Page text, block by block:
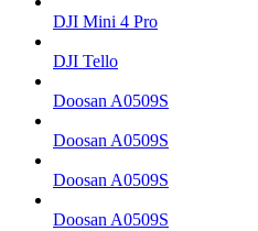
DJI Mini 4 Pro
DJI Tello
Doosan A0509S
Doosan A0509S
Doosan A0509S
Doosan A0509S